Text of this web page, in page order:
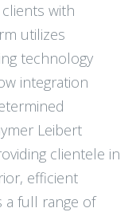
with
utilizes
technology
integration
Leibert
clientele in
efficient
a full range of